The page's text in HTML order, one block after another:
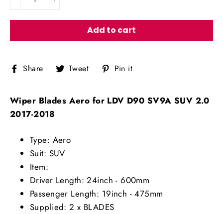
Add to cart
Share Share
on
Tweet Tweet
on
Pin it
Wiper Blades Aero for LDV D90 SV9A SUV 2.0
2017-2018
Type: Aero
Suit: SUV
Item:
Driver Length: 24inch - 600mm
Passenger Length: 19inch - 475mm
Supplied: 2 x BLADES